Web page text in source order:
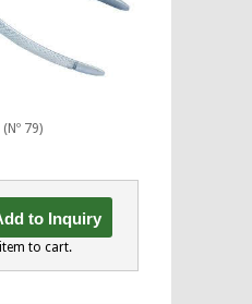
79)
to Inquiry
to cart.